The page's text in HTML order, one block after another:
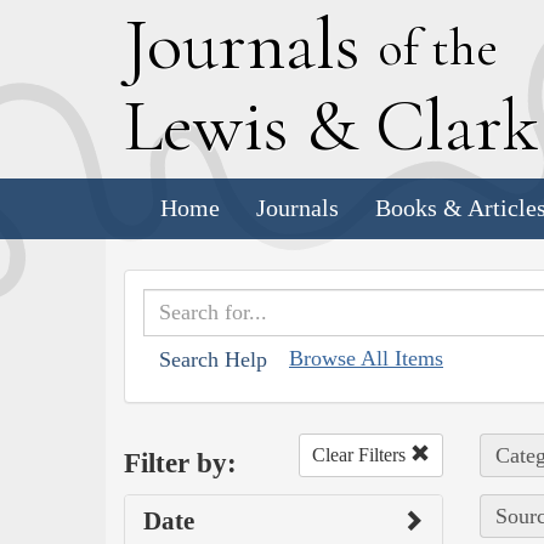
Journals of the
Lewis & C
Home Journals Books &
Search Help Browse All Items
Filter by: Clear Filters
Date